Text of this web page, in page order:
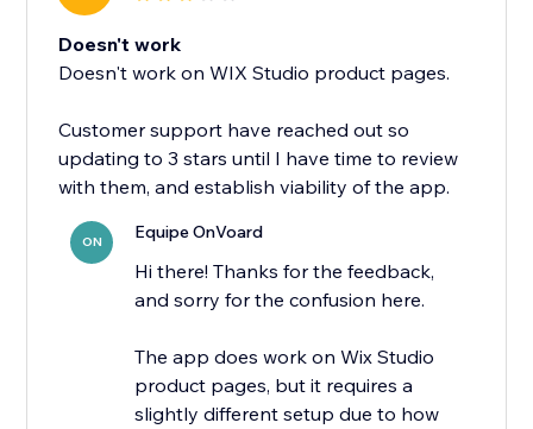
Doesn't work
Doesn't work on WIX Studio product pages.
Customer support have reached out so
updating to 3 stars until I have time to review
with them, and establish viability of the app.
ON Equipe OnVoard
Hi there! Thanks for the feedback,
and sorry for the confusion here.
The app does work on Wix Studio
product pages, but it requires a
slightly different setup due to how